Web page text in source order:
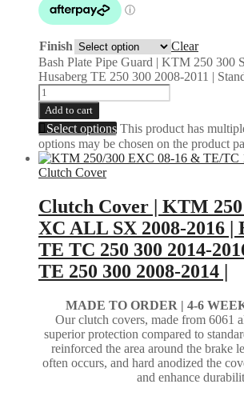
Finish
Clear
Bash Plate Pipe Guard | KTM 250 300
Husaberg TE 250 300 2008-2011 |
Add to cart
Select options This product has
options may be chosen on the product
Clutch Cover
Clutch Cover | KTM
XC ALL SX 2008-2016 |
TE TC 250 300 2014-
TE 250 300 2008-2014 |
MADE TO ORDER | 4-6
Our clutch covers, made from 6061
superior protection compared to
reinforced the area around the brake
often occurs, and hard anodized the
and enhance